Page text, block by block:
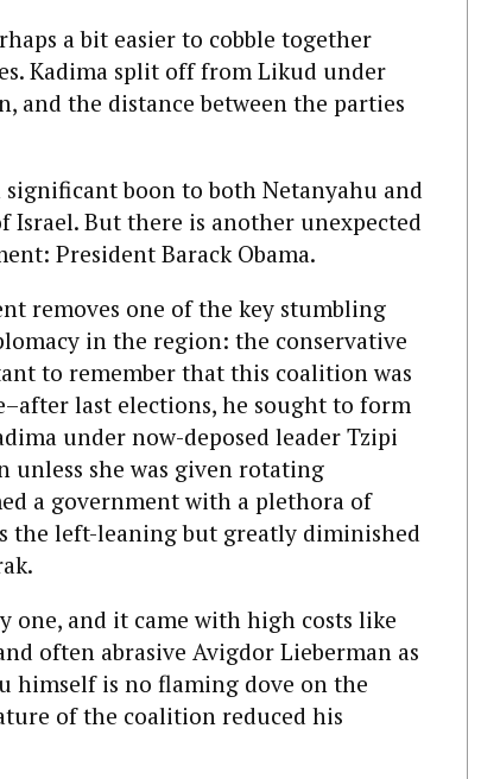
a bit easier to cobble together
Kadima split off from Likud under
and the distance between the parties
boon to both Netanyahu and
Israel. But there is another unexpected
President Barack Obama.
removes one of the key stumbling
in the region: the conservative
to remember that this coalition was
last elections, he sought to form
under now-deposed leader Tzipi
unless she was given rotating
a government with a plethora of
the left-leaning but greatly diminished
one, and it came with high costs like
often abrasive Avigdor Lieberman as
himself is no flaming dove on the
of the coalition reduced his